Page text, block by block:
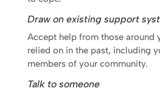
Draw on existing support
Accept help from those around
relied on in the past, including
members of your community.
Talk to someone